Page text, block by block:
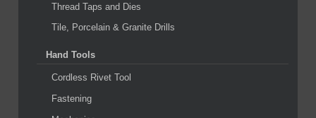
Thread Taps and Dies
Tile, Porcelain & Granite Drills
Hand Tools
Cordless Rivet Tool
Fastening